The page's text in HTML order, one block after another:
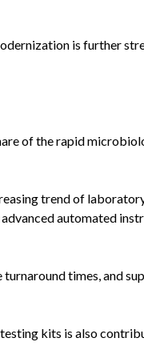
is further
of the rapid
trend of
automated
times, and
kits is also